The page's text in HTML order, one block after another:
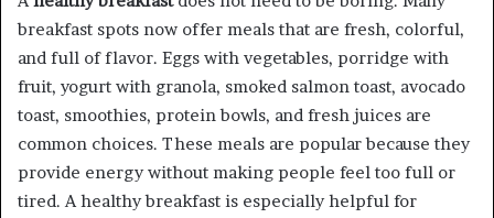
breakfast spots now offer meals that are fresh, colorful,
and full of flavor. Eggs with vegetables, porridge with
fruit, yogurt with granola, smoked salmon toast, avocado
toast, smoothies, protein bowls, and fresh juices are
common choices. These meals are popular because they
provide energy without making people feel too full or
tired. A healthy breakfast is especially helpful for